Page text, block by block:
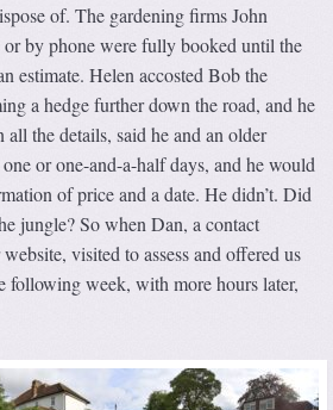
of. The gardening firms John
by phone were fully booked until the
estimate. Helen accosted Bob the
a hedge further down the road, and he
all the details, said he and an older
or one-and-a-half days, and he would
of price and a date. He didn’t. Did
jungle? So when Dan, a contact
visited to assess and offered us
following week, with more hours later,